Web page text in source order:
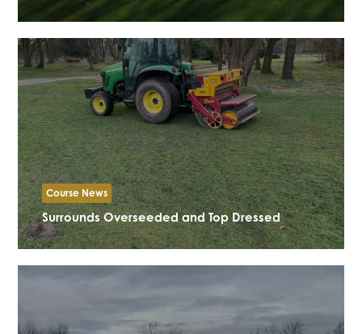
Course News
Surrounds Overseeded and Top Dressed